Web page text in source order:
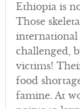
Ethiopia is
Those
challenged,
victims!
food
famine. At